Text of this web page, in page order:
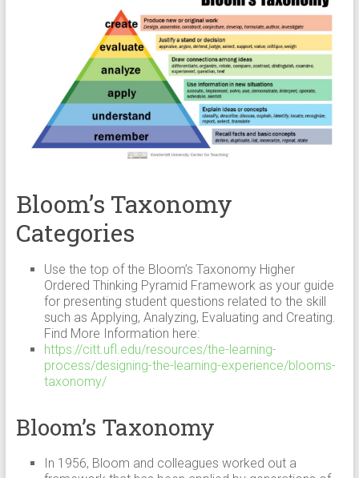
Bloom’s Taxonomy
Categories
Use the top of the Bloom’s Taxonomy Higher
Ordered Thinking Pyramid Framework as your guide
for presenting student questions related to the skill
such as Applying, Analyzing, Evaluating and Creating.
Find More Information here:
https://citt.ufl.edu/resources/the-learning-
process/designing-the-learning-experience/blooms-
taxonomy/
Bloom’s Taxonomy
In 1956, Bloom and colleagues worked out a